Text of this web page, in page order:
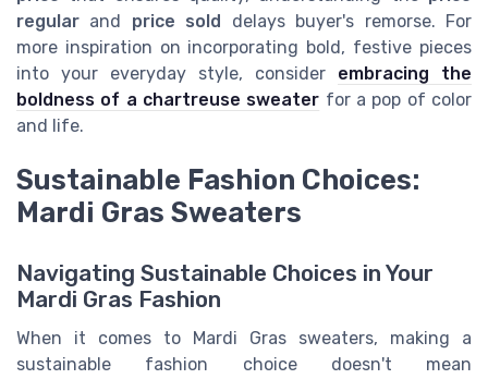
regular and price sold delays buyer's remorse. For
more inspiration on incorporating bold, festive pieces
into your everyday style, consider embracing the
boldness of a chartreuse sweater for a pop of color
and life.
Sustainable Fashion Choices:
Mardi Gras Sweaters
Navigating Sustainable Choices in Your
Mardi Gras Fashion
When it comes to Mardi Gras sweaters, making a
sustainable fashion choice doesn't mean